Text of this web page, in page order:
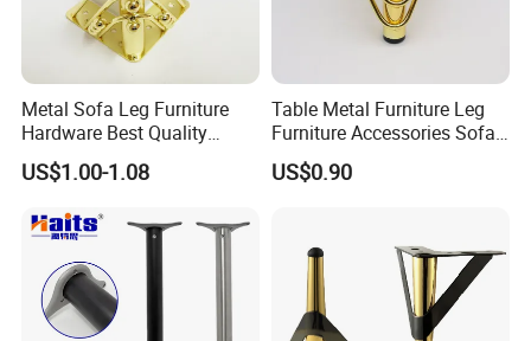
Metal Sofa Leg Furniture
Hardware Best Quality
Factory Price Cabinet
Accessories Feet
US$1.00-1.08
Table Metal Furniture Leg
Furniture Accessories Sofa
Iron Legs Hardware
US$0.90